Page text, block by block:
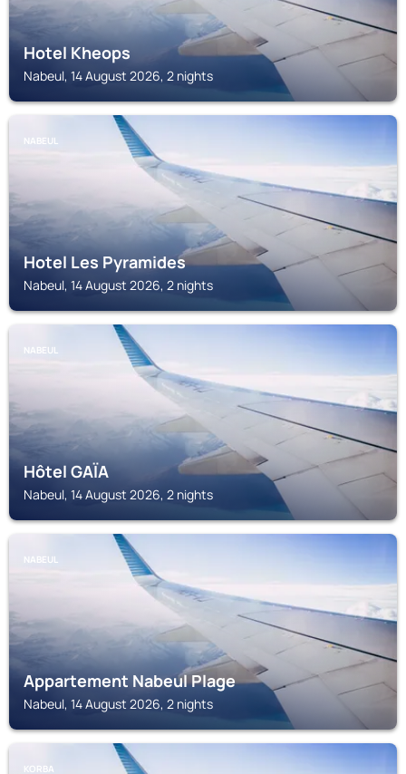
Hotel Kheops
Nabeul, 14 August 2026, 2 nights
NABEUL
Hotel Les Pyramides
Nabeul, 14 August 2026, 2 nights
NABEUL
Hôtel GAÏA
Nabeul, 14 August 2026, 2 nights
NABEUL
Appartement Nabeul Plage
Nabeul, 14 August 2026, 2 nights
KORBA